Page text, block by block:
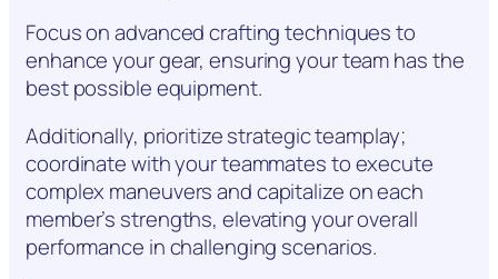
Focus on advanced crafting techniques to
enhance your gear, ensuring your team has the
best possible equipment.
Additionally, prioritize strategic teamplay;
coordinate with your teammates to execute
complex maneuvers and capitalize on each
member’s strengths, elevating your overall
performance in challenging scenarios.